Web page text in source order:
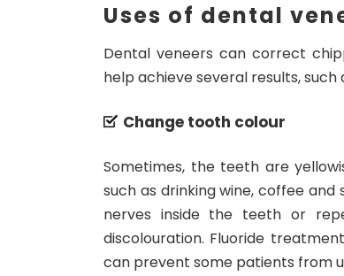
Uses of dental
Dental veneers can correct
help achieve several results, such
Change tooth colour
Sometimes, the teeth are
such as drinking wine, coffee
nerves inside the teeth or
discolouration. Fluoride
can prevent some patients from